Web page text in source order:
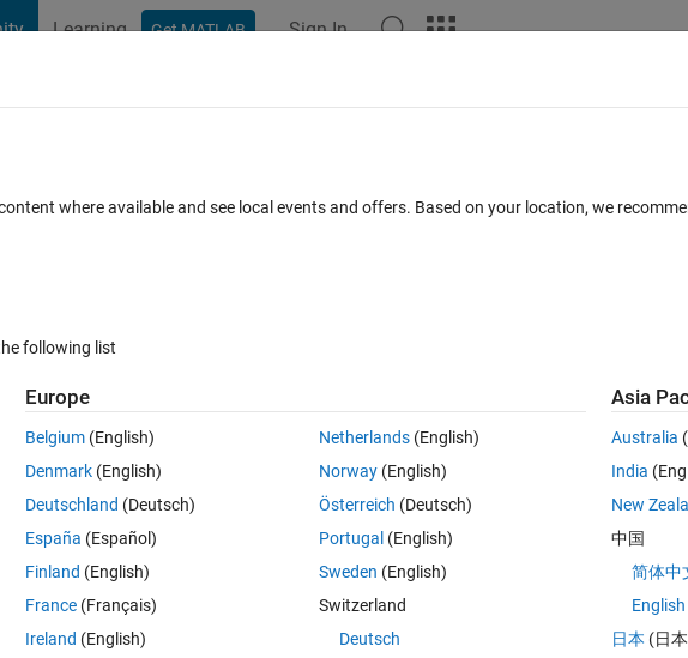
Learning Get MATLAB Sign In
FAQs
array waveguide for high frequency
of-broad-wall-slotted-array-waveguide-for-high-frequency-
know how i find the value of
where available and see local events and offers. Based on your location, we
following list
Europe
Belgium (English)
Denmark (English)
Deutschland (Deutsch)
España (Español)
Finland (English)
France (Français)
Ireland (English)
Netherlands(English)
Norway(English)
Österreich (Deutsch)
Portugal (English)
Sweden (English)
Switzerland
Deutsch
Asia
Australia
India
New
中国
简体中
English
日本 (日